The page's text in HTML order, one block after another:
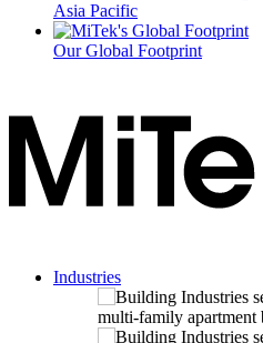
Asia Pacific
Our Global Footprint
Industries